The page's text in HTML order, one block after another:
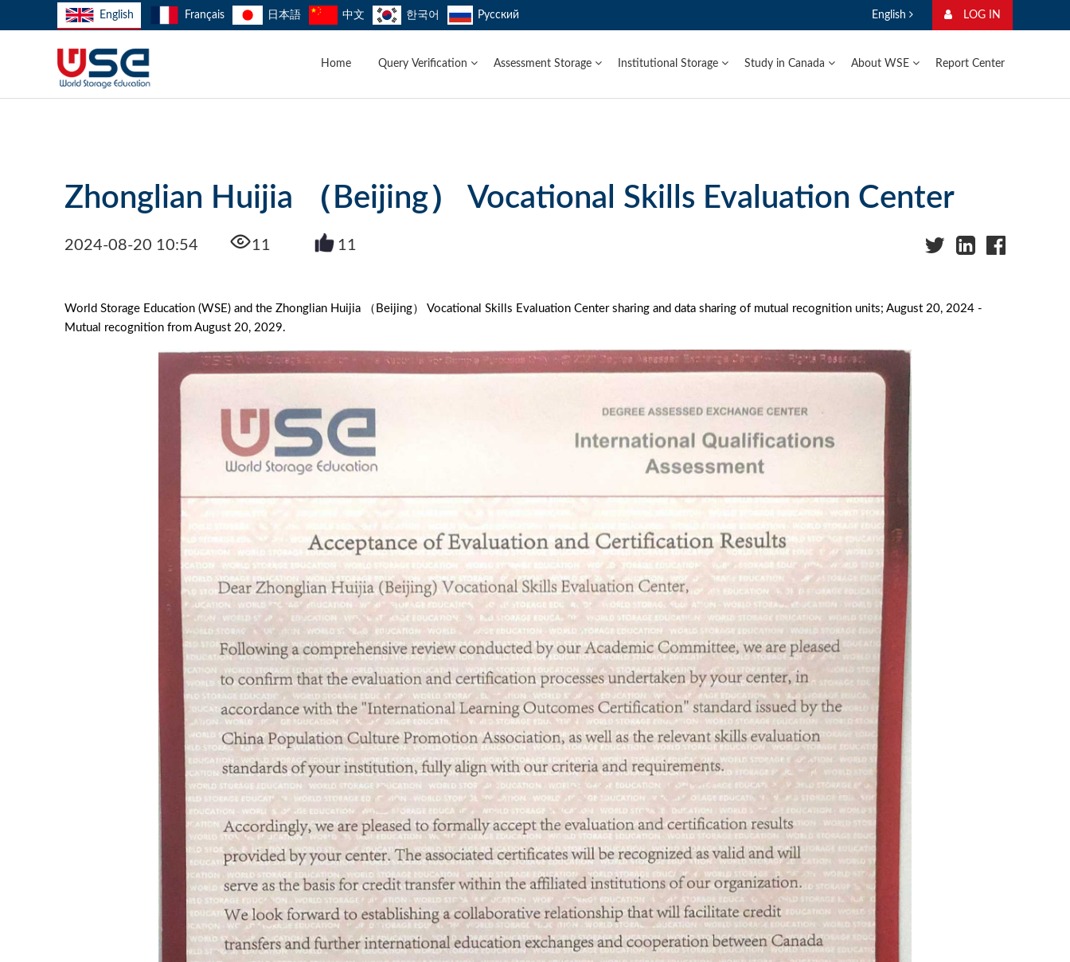
English Français 日本語 中文 한국어 Русский LOG IN
English
Home Query Verification Assessment Storage Institutional Storage Study in Canada About WSE Report Center
Zhonglian Huijia （Beijing） Vocational Skills Evaluation Center
2024-08-20 10:54 11 11
World Storage Education (WSE) and the Zhonglian Huijia （Beijing） Vocational Skills Evaluation Center sharing and data sharing of mutual recognition units; August 20, 2024 -
Mutual recognition from August 20, 2029.